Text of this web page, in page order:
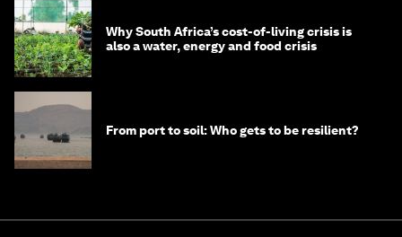
Why South Africa’s cost-of-living crisis is
also a water, energy and food crisis
From port to soil: Who gets to be resilient?